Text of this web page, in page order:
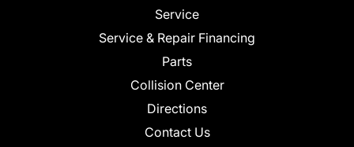
Service
Service & Repair Financing
Parts
Collision Center
Directions
Contact Us